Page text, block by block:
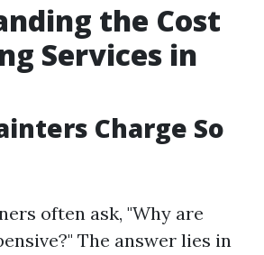
the Cost
Services in
Charge So
often ask, "Why are
The answer lies in